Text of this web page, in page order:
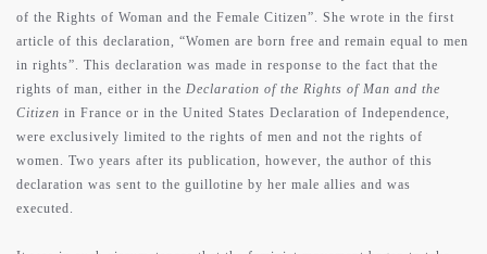
of the Rights of Woman and the Female Citizen”. She wrote in the first
article of this declaration, “Women are born free and remain equal to men
in rights”. This declaration was made in response to the fact that the
rights of man, either in the Declaration of the Rights of Man and the
Citizen in France or in the United States Declaration of Independence,
were exclusively limited to the rights of men and not the rights of
women. Two years after its publication, however, the author of this
declaration was sent to the guillotine by her male allies and was
executed.